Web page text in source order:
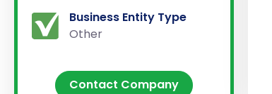
Business Entity Type
Other
Contact Company